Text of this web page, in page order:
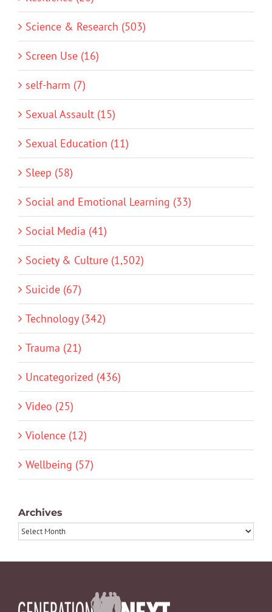
Science & Research (503)
Screen Use (16)
self-harm (7)
Sexual Assault (15)
Sexual Education (11)
Sleep (58)
Social and Emotional Learning (33)
Social Media (41)
Society & Culture (1,502)
Suicide (67)
Technology (342)
Trauma (21)
Uncategorized (436)
Video (25)
Violence (12)
Wellbeing (57)
Archives
Archives